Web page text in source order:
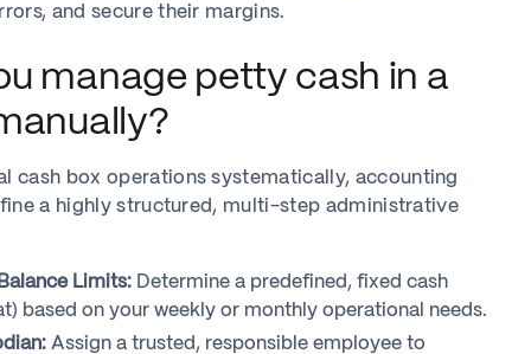
and secure their margins.
manage petty cash in a
cash box operations systematically, accounting
a highly structured, multi-step administrative
Limits: Determine a predefined, fixed cash
based on your weekly or monthly operational needs.
Assign a trusted, responsible employee to